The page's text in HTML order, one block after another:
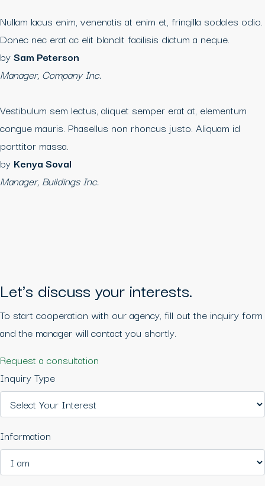
Nullam lacus enim, venenatis at enim et, fringilla sodales odio.
Donec nec erat ac elit blandit facilisis dictum a neque.
bySam Peterson
Manager, Company Inc.
Vestibulum sem lectus, aliquet semper erat at, elementum
congue mauris. Phasellus non rhoncus justo. Aliquam id
porttitor massa.
by Kenya Soval
Manager, Buildings Inc.
Let's discuss your interests.
To start cooperation with our agency, fill out the inquiry form
and the manager will contact you shortly.
Request a consultation
Inquiry Type
Information